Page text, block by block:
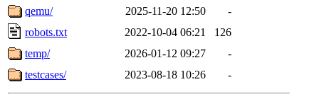
qemu/
2025-11-20 12:50
-
robots.txt
2022-10-04 06:21
126
temp/
2026-01-12 09:27
-
testcases/
2023-08-18 10:26 -